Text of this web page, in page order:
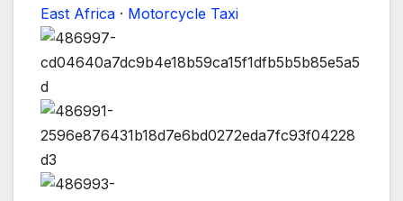
East Africa · Motorcycle Taxi